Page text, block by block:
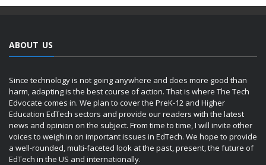
ABOUT US
Since technology is not going anywhere and does more good than
harm, adapting is the best course of action. That is where The Tech
Edvocate comes in. We plan to cover the PreK-12 and Higher
Education EdTech sectors and provide our readers with the latest
news and opinion on the subject. From time to time, I will invite other
voices to weigh in on important issues in EdTech. We hope to provide
a well-rounded, multi-faceted look at the past, present, the future of
EdTech in the US and internationally.